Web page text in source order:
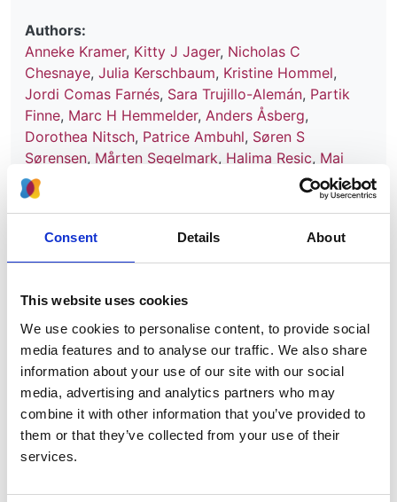
Consent Details About
This website uses cookies
We use cookies to personalise content, to provide social
media features and to analyse our traffic. We also share
information about your use of our site with our social
media, advertising and analytics partners who may
combine it with other information that you’ve provided to
them or that they’ve collected from your use of their
services.
Authors:
Anneke Kramer, Kitty J Jager, Nicholas C
Chesnaye, Julia Kerschbaum, Kristine Hommel,
Jordi Comas Farnés, Sara Trujillo-Alemán, Partik
Finne, Marc H Hemmelder, Anders Åsberg,
Dorothea Nitsch, Patrice Ambuhl, Søren S
Sørensen, Mårten Segelmark, Halima Resic, Mai
Ots-Rosenberg
Runolfur
Palsson
Olga L
OrtizandVianda S Stel
2024
Journal:
Nephrology Dialysis Transplantation
Database:
UKRR